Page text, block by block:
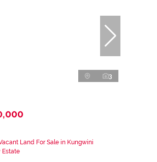
3
Land For Sale in Kungwini
Estate